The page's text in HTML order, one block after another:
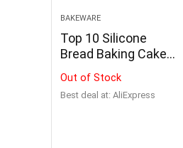
BAKEWARE
Top 10 Silicone
Bread Baking Cake
Out of Stock
Best deal at: AliExpress